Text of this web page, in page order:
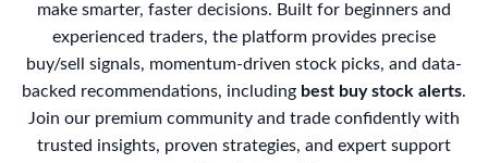
make smarter, faster decisions. Built for beginners and
experienced traders, the platform provides precise
buy/sell signals, momentum-driven stock picks, and data-
backed recommendations, including best buy stock alerts.
Join our premium community and trade confidently with
trusted insights, proven strategies, and expert support